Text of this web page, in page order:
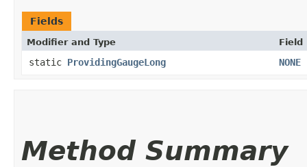
Fields
Modifier and Type Field
static ProvidingGaugeLong NONE
Method Summary